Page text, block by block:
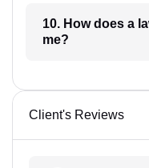
10. How does a lawyer communicate with
me?
Client's Reviews